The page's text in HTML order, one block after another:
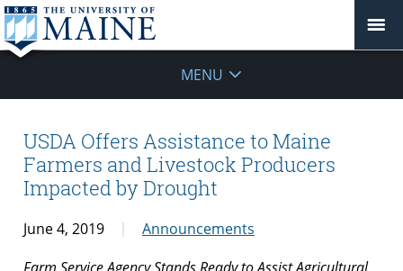
MENU
USDA Offers Assistance to Maine
Farmers and Livestock Producers
Impacted by Drought
June 4, 2019
Announcements
Farm Service Agency Stands Ready to Assist Agricultural